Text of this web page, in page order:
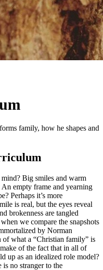
family, how he shapes and
Big smiles and warm
empty frame and yearning
Perhaps it’s more
is real, but the eyes reveal
brokenness are tangled
we compare the snapshots
by Norman
what a “Christian family” is
of the fact that in all of
up as an idealized role model?
no stranger to the